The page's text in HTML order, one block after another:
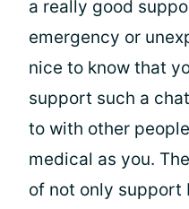
a really good
emergency or
nice to know that
support such a
to with other
medical as you.
of not only support